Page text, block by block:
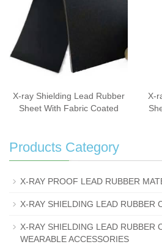
X-ray Shielding Lead Rubber
Sheet With Fabric Coated
X-
Products Category
X-RAY PROOF LEAD RUBBER
X-RAY SHIELDING LEAD RUBBER
X-RAY SHIELDING LEAD RUBBER
WEARABLE ACCESSORIES